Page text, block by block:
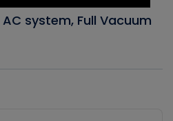
system, Full Vacuum